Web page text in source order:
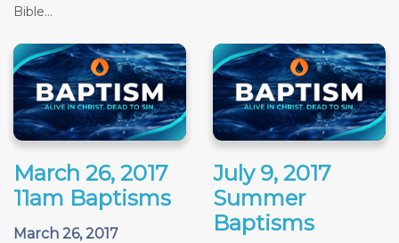
Bible...
March 26, 2017
11am Baptisms
March 26, 2017
July 9, 2017
Summer
Baptisms